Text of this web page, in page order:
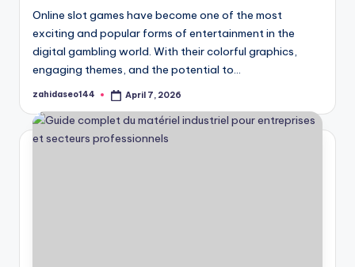
Online slot games have become one of the most
exciting and popular forms of entertainment in the
digital gambling world. With their colorful graphics,
engaging themes, and the potential to…
Posted
zahidaseo144 April 7, 2026